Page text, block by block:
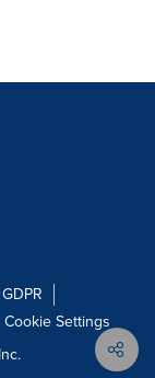
GDPR
Cookie Settings